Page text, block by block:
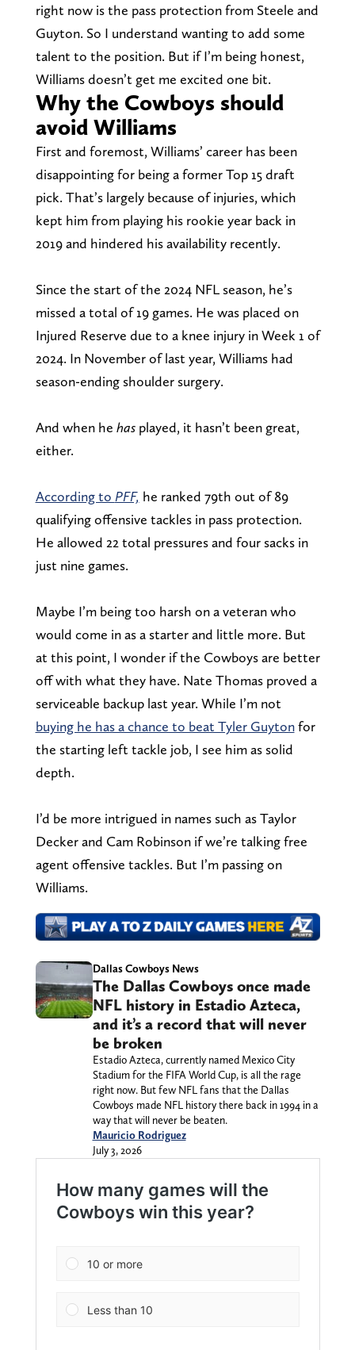
right now is the pass protection from Steele and
Guyton. So I understand wanting to add some
talent to the position. But if I’m being honest,
Williams doesn’t get me excited one bit.
Why the Cowboys should
avoid Williams
First and foremost, Williams’ career has been
disappointing for being a former Top 15 draft
pick. That’s largely because of injuries, which
kept him from playing his rookie year back in
2019 and hindered his availability recently.
Since the start of the 2024 NFL season, he’s
missed a total of 19 games. He was placed on
Injured Reserve due to a knee injury in Week 1 of
2024. In November of last year, Williams had
season-ending shoulder surgery.
And when he has played, it hasn’t been great,
either.
According to PFF, he ranked 79th out of 89
qualifying offensive tackles in pass protection.
He allowed 22 total pressures and four sacks in
just nine games.
Maybe I’m being too harsh on a veteran who
would come in as a starter and little more. But
at this point, I wonder if the Cowboys are better
off with what they have. Nate Thomas proved a
serviceable backup last year. While I’m not
buying he has a chance to beat Tyler Guytonfor
the starting left tackle job, I see him as solid
depth.
I’d be more intrigued in names such as Taylor
Decker and Cam Robinson if we’re talking free
agent offensive tackles. But I’m passing on
Williams.
Dallas Cowboys News
The Dallas Cowboys once made
NFL history in Estadio Azteca,
and it’s a record that will never
be broken
Estadio Azteca, currently named Mexico City
Stadium for the FIFA World Cup, is all the rage
right now. But few NFL fans that the Dallas
Cowboys made NFL history there back in 1994 in a
way that will never be beaten.
Mauricio Rodriguez
July 3, 2026